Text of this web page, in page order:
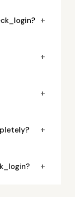
+
+
+
+
+